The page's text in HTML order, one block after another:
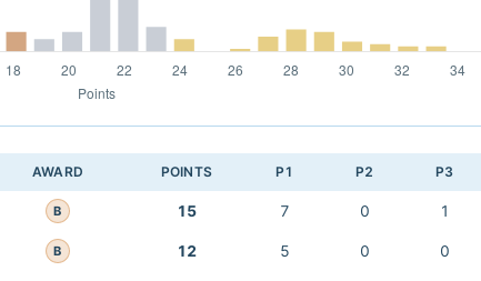
AWARD POINTS P1 P2 P3
B 15 7 0 1
B 12 5 0 0